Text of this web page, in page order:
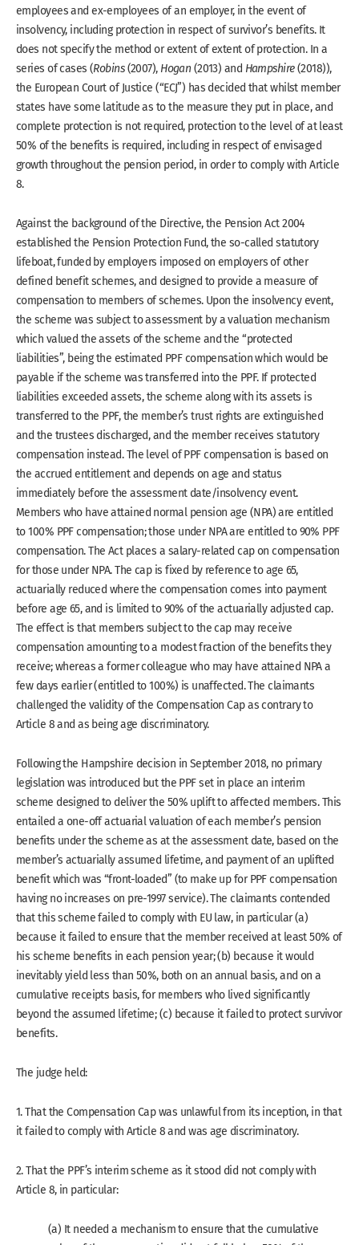
employees and ex-employees of an employer, in the event of
insolvency, including protection in respect of survivor’s benefits. It
does not specify the method or extent of extent of protection. In a
series of cases (Robins(2007), Hogan (2013) and Hampshire(2018)),
the European Court of Justice (“ECJ”) has decided that whilst member
states have some latitude as to the measure they put in place, and
complete protection is not required, protection to the level of at least
50% of the benefits is required, including in respect of envisaged
growth throughout the pension period, in order to comply with Article
8.
Against the background of the Directive, the Pension Act 2004
established the Pension Protection Fund, the so-called statutory
lifeboat, funded by employers imposed on employers of other
defined benefit schemes, and designed to provide a measure of
compensation to members of schemes. Upon the insolvency event,
the scheme was subject to assessment by a valuation mechanism
which valued the assets of the scheme and the “protected
liabilities”, being the estimated PPF compensation which would be
payable if the scheme was transferred into the PPF. If protected
liabilities exceeded assets, the scheme along with its assets is
transferred to the PPF, the member’s trust rights are extinguished
and the trustees discharged, and the member receives statutory
compensation instead. The level of PPF compensation is based on
the accrued entitlement and depends on age and status
immediately before the assessment date/insolvency event.
Members who have attained normal pension age (NPA) are entitled
to 100% PPF compensation; those under NPA are entitled to 90% PPF
compensation. The Act places a salary-related cap on compensation
for those under NPA. The cap is fixed by reference to age 65,
actuarially reduced where the compensation comes into payment
before age 65, and is limited to 90% of the actuarially adjusted cap.
The effect is that members subject to the cap may receive
compensation amounting to a modest fraction of the benefits they
receive; whereas a former colleague who may have attained NPA a
few days earlier (entitled to 100%) is unaffected. The claimants
challenged the validity of the Compensation Cap as contrary to
Article 8 and as being age discriminatory.
Following the Hampshire decision in September 2018, no primary
legislation was introduced but the PPF set in place an interim
scheme designed to deliver the 50% uplift to affected members. This
entailed a one-off actuarial valuation of each member’s pension
benefits under the scheme as at the assessment date, based on the
member’s actuarially assumed lifetime, and payment of an uplifted
benefit which was “front-loaded” (to make up for PPF compensation
having no increases on pre-1997 service). The claimants contended
that this scheme failed to comply with EU law, in particular (a)
because it failed to ensure that the member received at least 50% of
his scheme benefits in each pension year; (b) because it would
inevitably yield less than 50%, both on an annual basis, and on a
cumulative receipts basis, for members who lived significantly
beyond the assumed lifetime; (c) because it failed to protect survivor
benefits.
The judge held:
1. That the Compensation Cap was unlawful from its inception, in that
it failed to comply with Article 8 and was age discriminatory.
2. That the PPF’s interim scheme as it stood did not comply with
Article 8, in particular:
(a) It needed a mechanism to ensure that the cumulative